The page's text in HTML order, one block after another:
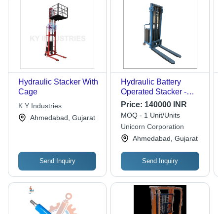
Hydraulic Stacker With
Cage
K Y Industries
Ahmedabad, Gujarat
Send Inquiry
Hydraulic Battery
Operated Stacker -
Attributes: Durable
Price: 140000 INR
MOQ - 1 Unit/Units
Unicorn Corporation
Ahmedabad, Gujarat
Send Inquiry